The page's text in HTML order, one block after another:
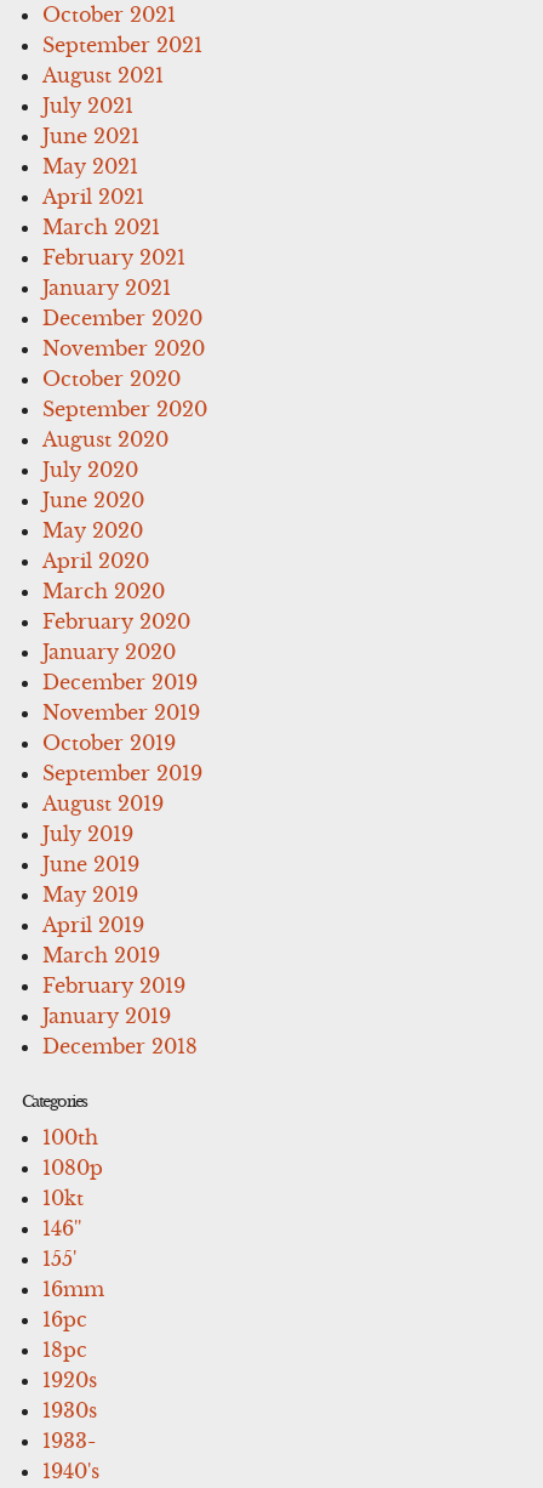
October 2021
September 2021
August 2021
July 2021
June 2021
May 2021
April 2021
March 2021
February 2021
January 2021
December 2020
November 2020
October 2020
September 2020
August 2020
July 2020
June 2020
May 2020
April 2020
March 2020
February 2020
January 2020
December 2019
November 2019
October 2019
September 2019
August 2019
July 2019
June 2019
May 2019
April 2019
March 2019
February 2019
January 2019
December 2018
Categories
100th
1080p
10kt
146''
155'
16mm
16pc
18pc
1920s
1930s
1933-
1940's